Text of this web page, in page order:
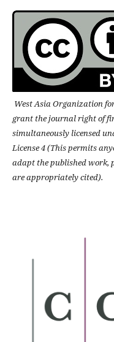
West Asia Organization
grant the journal right of
simultaneously licensed
License 4 (This permits
adapt the published work,
are appropriately cited).